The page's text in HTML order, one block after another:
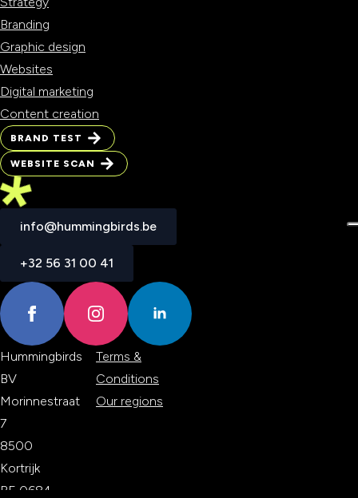
Branding
Graphic design
Websites
Digital marketing
Content creation
BRAND TEST
WEBSITE SCAN
WEBSITE SCAN
info@hummingbirds.be
+32 56 31 00 41
+32 56 31 00 41
Hummingbirds
BV
Morinnestraat
7
8500
Kortrijk
BE 0684
Terms &
Conditions
Our regions